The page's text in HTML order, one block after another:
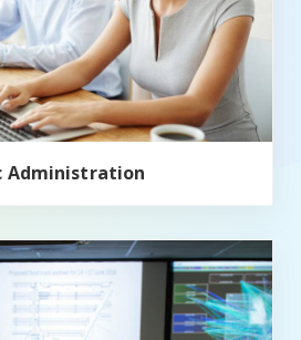
Administration
and Security Studies